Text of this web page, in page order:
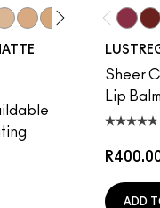
Sheer
Lip
ADD